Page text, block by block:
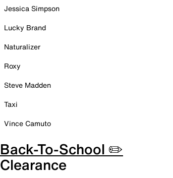
Jessica Simpson
Lucky Brand
Naturalizer
Roxy
Steve Madden
Taxi
Vince Camuto
Back-To-School ✏️
Clearance